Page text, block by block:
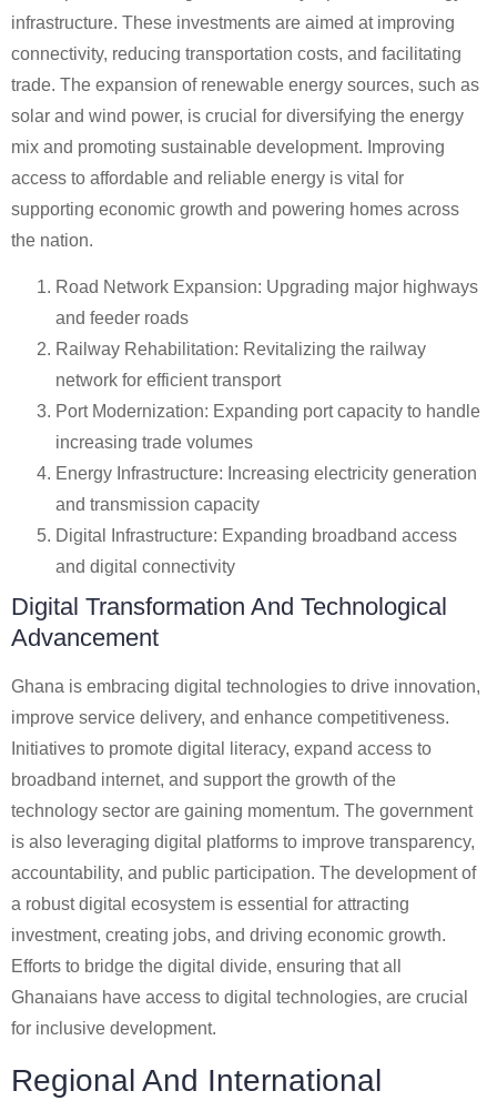
infrastructure. These investments are aimed at improving
connectivity, reducing transportation costs, and facilitating
trade. The expansion of renewable energy sources, such as
solar and wind power, is crucial for diversifying the energy
mix and promoting sustainable development. Improving
access to affordable and reliable energy is vital for
supporting economic growth and powering homes across
the nation.
Road Network Expansion: Upgrading major highways
and feeder roads
Railway Rehabilitation: Revitalizing the railway
network for efficient transport
Port Modernization: Expanding port capacity to handle
increasing trade volumes
Energy Infrastructure: Increasing electricity generation
and transmission capacity
Digital Infrastructure: Expanding broadband access
and digital connectivity
Digital Transformation And Technological
Advancement
Ghana is embracing digital technologies to drive innovation,
improve service delivery, and enhance competitiveness.
Initiatives to promote digital literacy, expand access to
broadband internet, and support the growth of the
technology sector are gaining momentum. The government
is also leveraging digital platforms to improve transparency,
accountability, and public participation. The development of
a robust digital ecosystem is essential for attracting
investment, creating jobs, and driving economic growth.
Efforts to bridge the digital divide, ensuring that all
Ghanaians have access to digital technologies, are crucial
for inclusive development.
Regional And International